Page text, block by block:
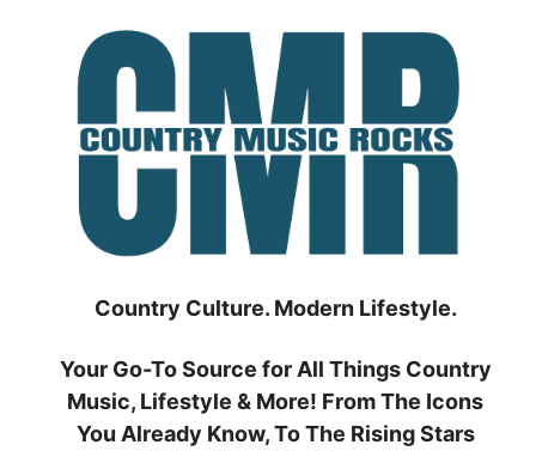
Country Culture. Modern Lifestyle.
Your Go-To Source for All Things Country
Music, Lifestyle & More! From The Icons
You Already Know, To The Rising Stars